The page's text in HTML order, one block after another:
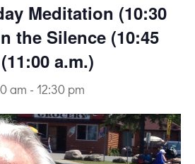
Meditation (10:30
the Silence (10:45
a.m.)
am - 12:30 pm